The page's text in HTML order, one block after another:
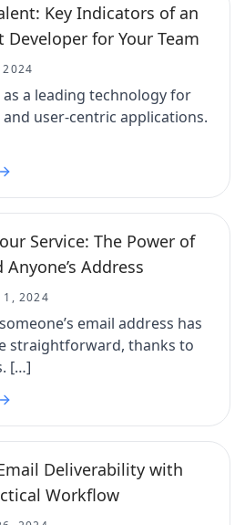
Key Indicators of an
Developer for Your Team
as a leading technology for
user-centric applications.
Service: The Power of
Address
1, 2024
email address has
straightforward, thanks to
[…]
Deliverability with
Workflow